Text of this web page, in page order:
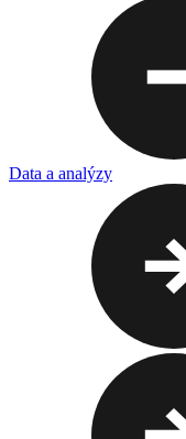
Data a analýzy